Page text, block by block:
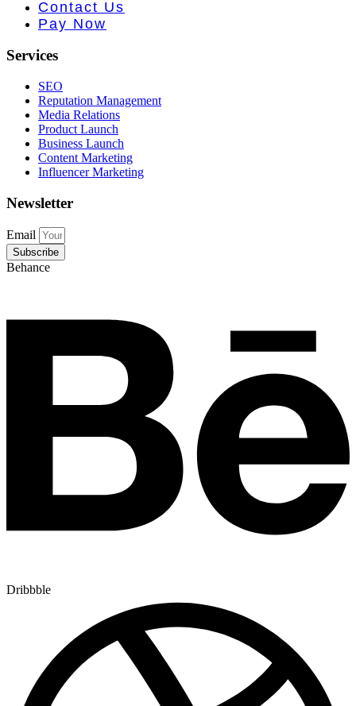
Contact Us
Pay Now
Services
SEO
Reputation Management
Media Relations
Product Launch
Business Launch
Content Marketing
Influencer Marketing
Newsletter
Email
Subscribe
Behance
Dribbble